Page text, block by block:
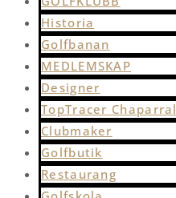
Historia
Golfbanan
MEDLEMSKAP
Designer
TopTracer Chaparral
Clubmaker
Golfbutik
Restaurang